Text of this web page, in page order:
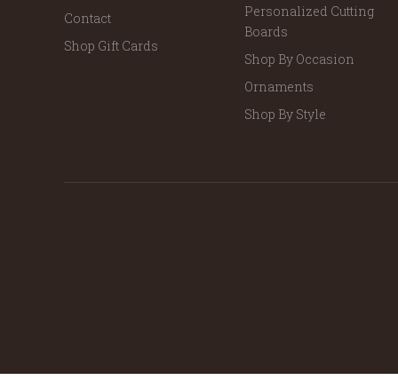
Contact
Shop Gift Cards
Personalized Cutting
Boards
Shop By Occasion
Ornaments
Shop By Style